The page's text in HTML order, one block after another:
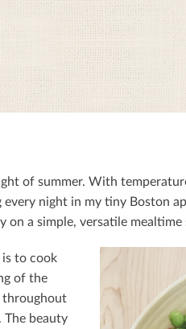
of summer. With
night in my tiny Boston
on a simple, versatile
to cook
of the
throughout
beauty